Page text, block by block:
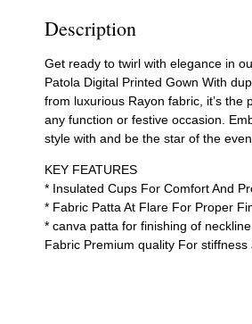
Description
Get ready to twirl with elegance in
Patola Digital Printed Gown With
from luxurious Rayon fabric, it’s the
any function or festive occasion.
style with and be the star of the
KEY FEATURES
* Insulated Cups For Comfort And
* Fabric Patta At Flare For Proper
* canva patta for finishing of neckline
Fabric Premium quality For stiffness